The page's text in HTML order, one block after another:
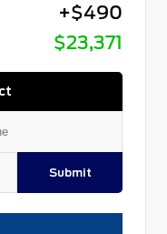
+$490
$23,371
Submit